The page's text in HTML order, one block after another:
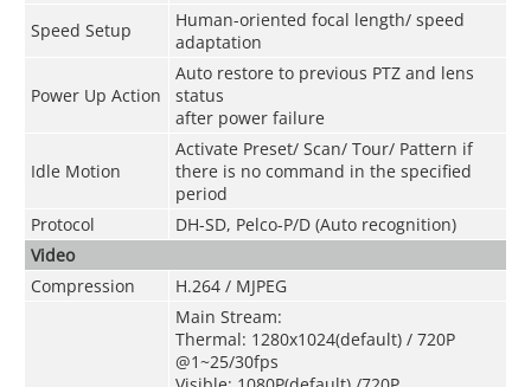
Speed Setup
Human-oriented focal length/ speed
adaptation
Power Up Action
Auto restore to previous PTZ and lens
status
after power failure
Idle Motion
Activate Preset/ Scan/ Tour/ Pattern if
there is no command in the specified
period
Protocol
DH-SD, Pelco-P/D (Auto recognition)
Video
Compression
H.264 / MJPEG
Main Stream:
Thermal: 1280x1024(default) / 720P
@1~25/30fps